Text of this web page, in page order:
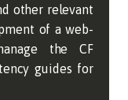
other relevant
of a web-
the CF
guides for